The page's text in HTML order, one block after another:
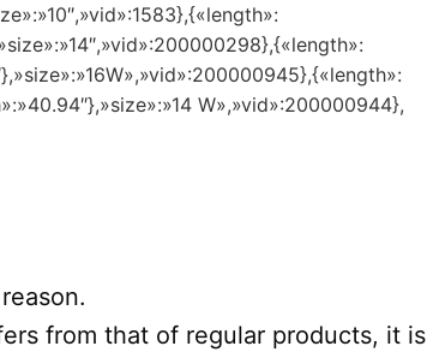
W»,»vid»:200000944},
from that of regular products, it is